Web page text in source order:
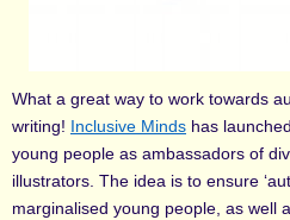
What a great way to work towards
writing! Inclusive Minds has
young people as ambassadors of
illustrators. The idea is to ensure
marginalised young people, as well